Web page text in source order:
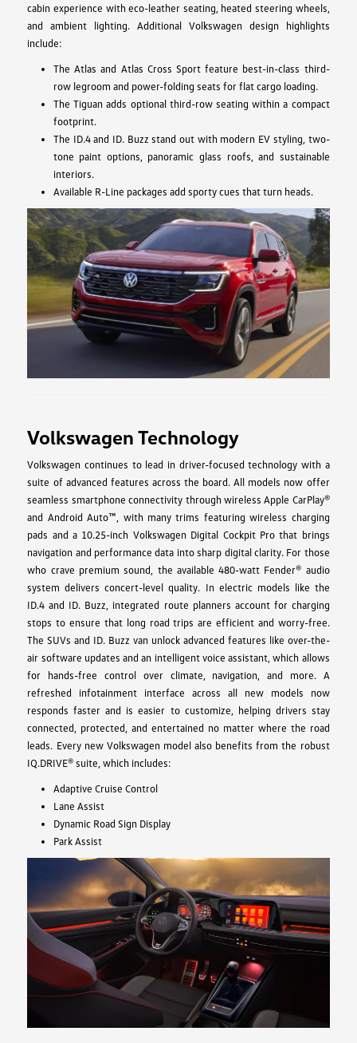
cabin experience with eco-leather seating, heated steering wheels,
and ambient lighting. Additional Volkswagen design highlights
include:
The Atlas and Atlas Cross Sport feature best-in-class third-
row legroom and power-folding seats for flat cargo loading.
The Tiguan adds optional third-row seating within a compact
footprint.
The ID.4 and ID. Buzz stand out with modern EV styling, two-
tone paint options, panoramic glass roofs, and sustainable
interiors.
Available R-Line packages add sporty cues that turn heads.
Volkswagen Technology
Volkswagen continues to lead in driver-focused technology with a
suite of advanced features across the board. All models now offer
seamless smartphone connectivity through wireless Apple CarPlay®
and Android Auto™, with many trims featuring wireless charging
pads and a 10.25-inch Volkswagen Digital Cockpit Pro that brings
navigation and performance data into sharp digital clarity. For those
who crave premium sound, the available 480-watt Fender® audio
system delivers concert-level quality. In electric models like the
ID.4 and ID. Buzz, integrated route planners account for charging
stops to ensure that long road trips are efficient and worry-free.
The SUVs and ID. Buzz van unlock advanced features like over-the-
air software updates and an intelligent voice assistant, which allows
for hands-free control over climate, navigation, and more. A
refreshed infotainment interface across all new models now
responds faster and is easier to customize, helping drivers stay
connected, protected, and entertained no matter where the road
leads. Every new Volkswagen model also benefits from the robust
IQ.DRIVE® suite, which includes:
Adaptive Cruise Control
Lane Assist
Dynamic Road Sign Display
Park Assist